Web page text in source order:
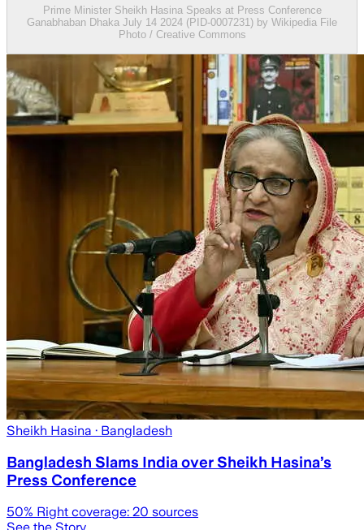
Prime Minister Sheikh Hasina Speaks at Press Conference
Ganabhaban Dhaka July 14 2024 (PID-0007231) by Wikipedia File
Photo / Creative Commons
Sheikh Hasina · Bangladesh
Bangladesh Slams India over Sheikh Hasina’s
Press Conference
50% Right coverage: 20 sources